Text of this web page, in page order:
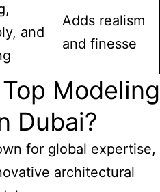
and
Adds realism
and finesse
Modeling
Dubai?
for global expertise,
architectural